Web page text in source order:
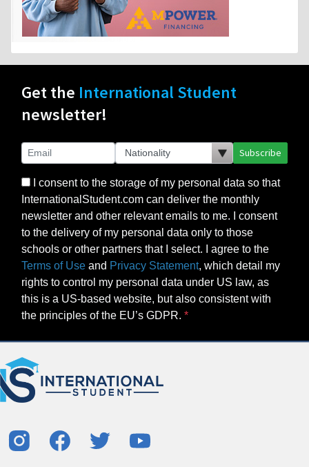
Get the International Student
newsletter!
Subscribe
I consent to the storage of my personal data so that
InternationalStudent.com can deliver the monthly
newsletter and other relevant emails to me. I consent
to the delivery of my personal data only to those
schools or other partners that I select. I agree to the
Terms of Use and Privacy Statement, which detail my
rights to control my personal data under US law, as
this is a US-based website, but also consistent with
the principles of the EU’s GDPR.